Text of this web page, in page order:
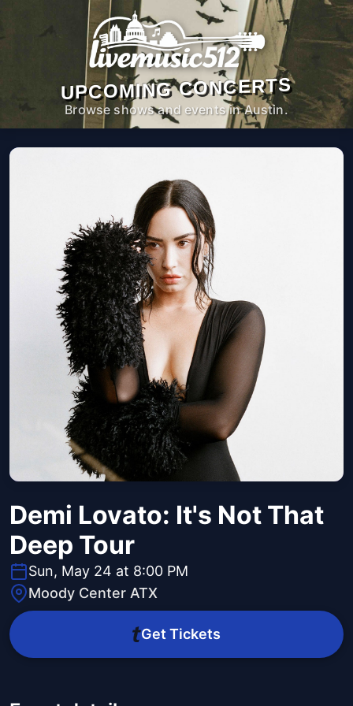
UPCOMING CONCERTS
Browse shows and events in Austin.
Demi Lovato: It's Not That
Deep Tour
Sun, May 24 at 8:00 PM
Moody Center ATX
Get Tickets